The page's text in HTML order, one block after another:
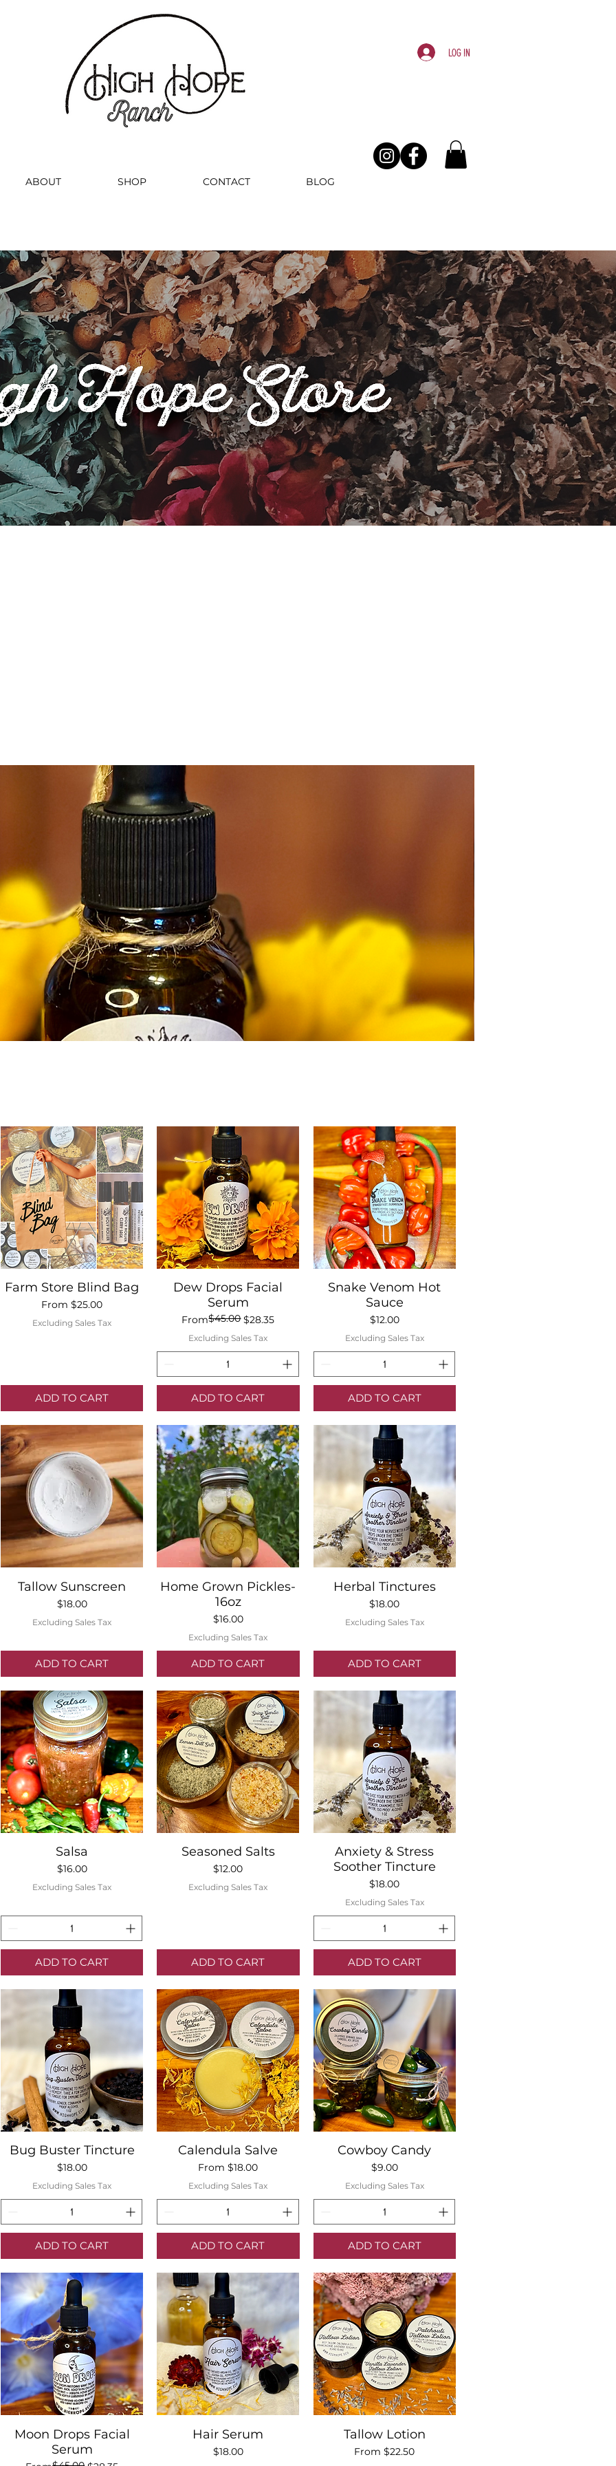
ABOUT SHOP CONTACT BLOG
Log In
Quick View
Dew Drops Facial Serum
From
Regular Price
$45.00 $28.35
Sale Price
Excluding Sales Tax
Add to Cart
Quick View
Farm Store Blind Bag
From$25.00
Sale Price
Excluding Sales Tax
ADD TO CART
Quick View
Dew Drops Facial
Serum
From
Regular Price
$45.00 $28.35
Sale Price
Excluding Sales Tax
ADD TO CART
Quick View
Snake Venom Hot
Sauce
Price
$12.00
Excluding Sales Tax
ADD TO CART
Quick View
Tallow Sunscreen
Price
$18.00
Excluding Sales Tax
ADD TO CART
Quick View
Home Grown Pickles-
16oz
Price
$16.00
Excluding Sales Tax
ADD TO CART
Quick View
Herbal Tinctures
Price
$18.00
Excluding Sales Tax
ADD TO CART
Quick View
Salsa
Price
$16.00
Excluding Sales Tax
ADD TO CART
Quick View
Seasoned Salts
Price
$12.00
Excluding Sales Tax
ADD TO CART
Quick View
Anxiety & Stress
Soother Tincture
Price
$18.00
Excluding Sales Tax
ADD TO CART
Quick View
Bug Buster Tincture
Price
$18.00
Excluding Sales Tax
ADD TO CART
Quick View
Calendula Salve
From$18.00
Sale Price
Excluding Sales Tax
ADD TO CART
Quick View
Cowboy Candy
Price
$9.00
Excluding Sales Tax
ADD TO CART
Quick View
Moon Drops Facial
Serum
Quick View
Hair Serum
Price
$18.00
Quick View
Tallow Lotion
From$22.50
Sale Price